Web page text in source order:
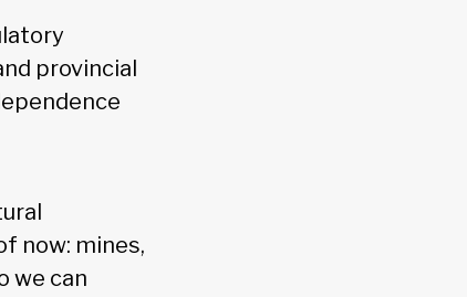
provincial
now: mines,
we can